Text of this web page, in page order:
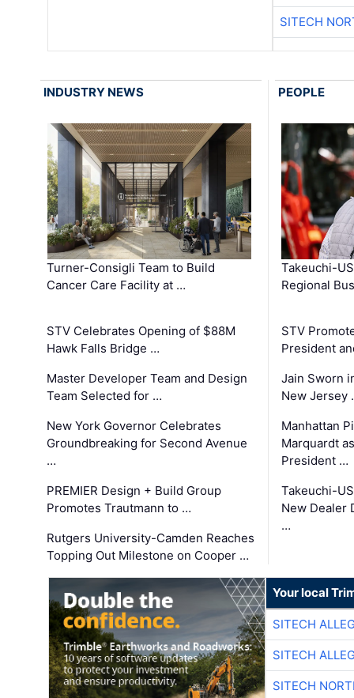
SITECH
INDUSTRY NEWS
Turner-Consigli Team to Build
Cancer Care Facility at …
STV Celebrates Opening of $88M
Hawk Falls Bridge …
Master Developer Team and Design
Team Selected for …
New York Governor Celebrates
Groundbreaking for Second Avenue
…
PREMIER Design + Build Group
Promotes Trautmann to …
Rutgers University-Camden Reaches
Topping Out Milestone on Cooper …
PEOPLE
Takeuchi-
Regional
STV
President
Jain Sworn
New Jersey
Manhattan
Marquardt
President …
Takeuchi-
New Dealer
…
Your local
SITECH
SITECH
SITECH